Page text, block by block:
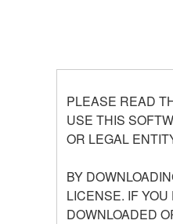
PLEASE READ
USE THIS
OR LEGAL
BY
LICENSE. IF
DOWNLOADED